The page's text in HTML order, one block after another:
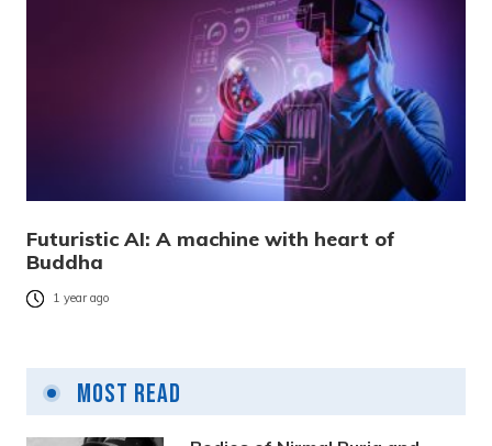
Futuristic AI: A machine with heart of
Buddha
1 year ago
Most Read